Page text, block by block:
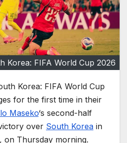
Korea: FIFA World Cup 2026
Korea: FIFA World Cup
for the first time in their
Maseko‘s second-half
over South Korea in
on Thursday morning.